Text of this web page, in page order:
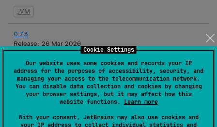
Cookie Settings
Our website uses some cookies and records your IP
address for the purposes of accessibility, security, and
managing your access to the telecommunication network.
You can disable data collection and cookies by changing
your browser settings, but it may affect how this
website functions. Learn more
With your consent, JetBrains may also use cookies and
your IP address to collect individual statistics and
JVM
0.7.3
Release: 26 Mar 2026
0.7.2
Release: 19 Mar 2026